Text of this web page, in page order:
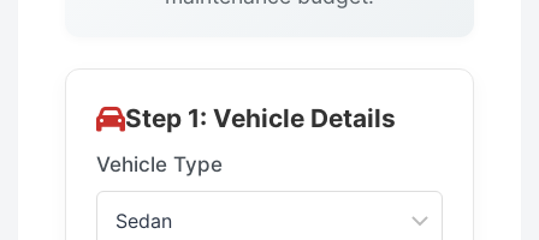
Step 1: Vehicle Details
Vehicle Type